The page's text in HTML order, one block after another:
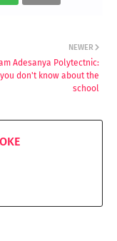
NEWER
Adesanya Polytectnic:
don't know about the
school